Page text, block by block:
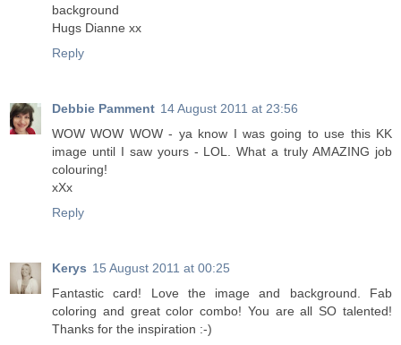
background
Hugs Dianne xx
Reply
Debbie Pamment 14 August 2011 at 23:56
WOW WOW WOW - ya know I was going to use this KK
image until I saw yours - LOL. What a truly AMAZING job
colouring!
xXx
Reply
Kerys 15 August 2011 at 00:25
Fantastic card! Love the image and background. Fab
coloring and great color combo! You are all SO talented!
Thanks for the inspiration :-)